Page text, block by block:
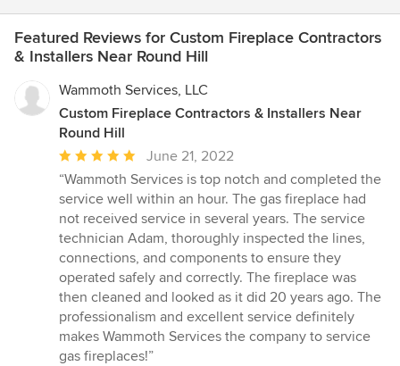
Featured Reviews for Custom Fireplace Contractors
& Installers Near Round Hill
Wammoth Services, LLC
Custom Fireplace Contractors & Installers Near
Round Hill
Average
rating:
5
out
of
5
stars
June 21, 2022
“Wammoth Services is top notch and completed the
service well within an hour. The gas fireplace had
not received service in several years. The service
technician Adam, thoroughly inspected the lines,
connections, and components to ensure they
operated safely and correctly. The fireplace was
then cleaned and looked as it did 20 years ago. The
professionalism and excellent service definitely
makes Wammoth Services the company to service
gas fireplaces!”